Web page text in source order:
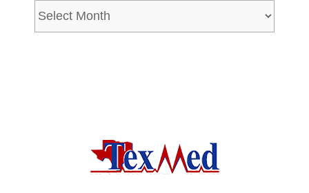
Archives